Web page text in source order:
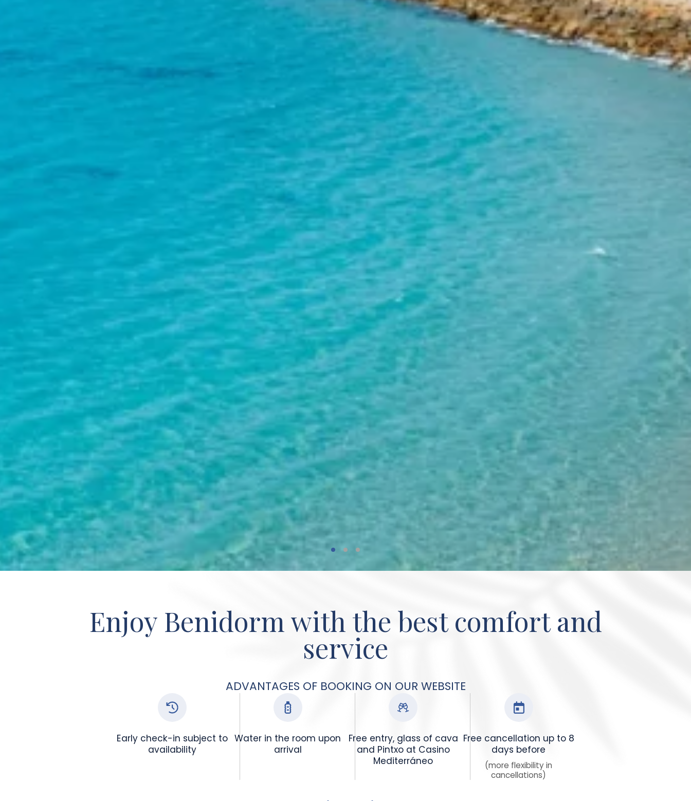
Enjoy Benidorm with the best comfort and
service
ADVANTAGES OF BOOKING ON OUR WEBSITE
Early check-in subject to
availability
Water in the room upon
arrival
Free entry, glass of cava
and Pintxo at Casino
Mediterráneo
Free cancellation up to 8
days before
(more flexibility in
cancellations)